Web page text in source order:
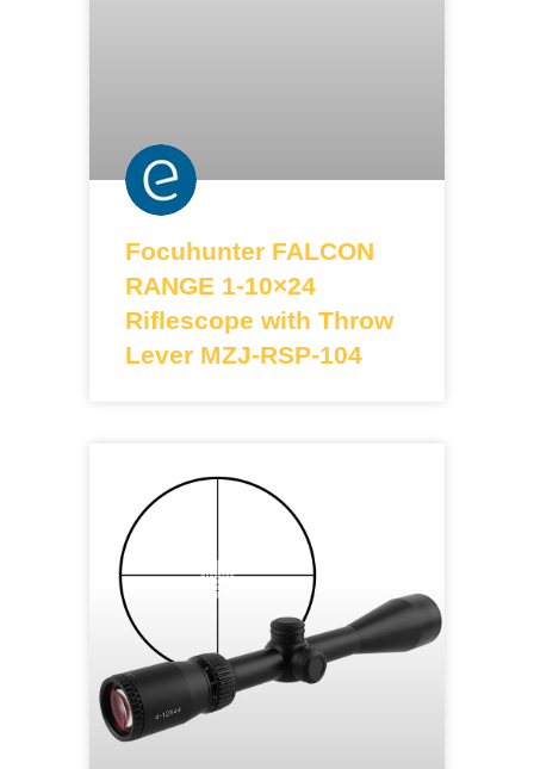
Focuhunter FALCON
RANGE 1-10×24
Riflescope with Throw
Lever MZJ-RSP-104